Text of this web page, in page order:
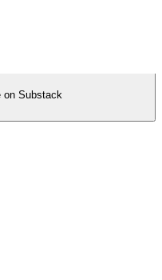
on Substack